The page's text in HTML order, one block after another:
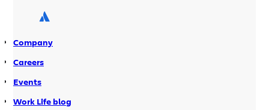
Company
Careers
Events
Work Life blog